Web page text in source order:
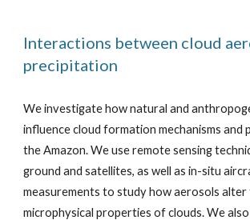
Interactions between cloud
precipitation
We investigate how natural and
influence cloud formation mechanisms and
the Amazon. We use remote sensing
ground and satellites, as well as in-situ
measurements to study how aerosols alter
microphysical properties of clouds. We also